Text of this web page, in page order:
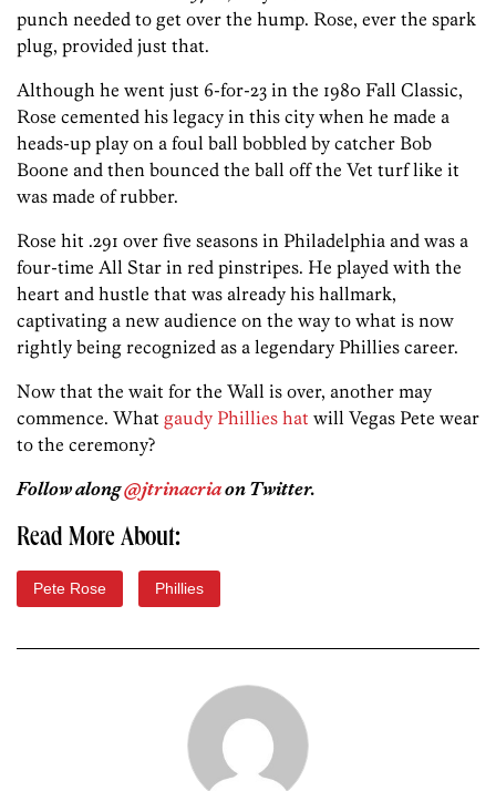
punch needed to get over the hump. Rose, ever the spark
plug, provided just that.
Although he went just 6-for-23 in the 1980 Fall Classic,
Rose cemented his legacy in this city when he made a
heads-up play on a foul ball bobbled by catcher Bob
Boone and then bounced the ball off the Vet turf like it
was made of rubber.
Rose hit .291 over five seasons in Philadelphia and was a
four-time All Star in red pinstripes. He played with the
heart and hustle that was already his hallmark,
captivating a new audience on the way to what is now
rightly being recognized as a legendary Phillies career.
Now that the wait for the Wall is over, another may
commence. What gaudy Phillies hat will Vegas Pete wear
to the ceremony?
Follow along@jtrinacriaon Twitter.
Read More About:
Pete Rose Phillies